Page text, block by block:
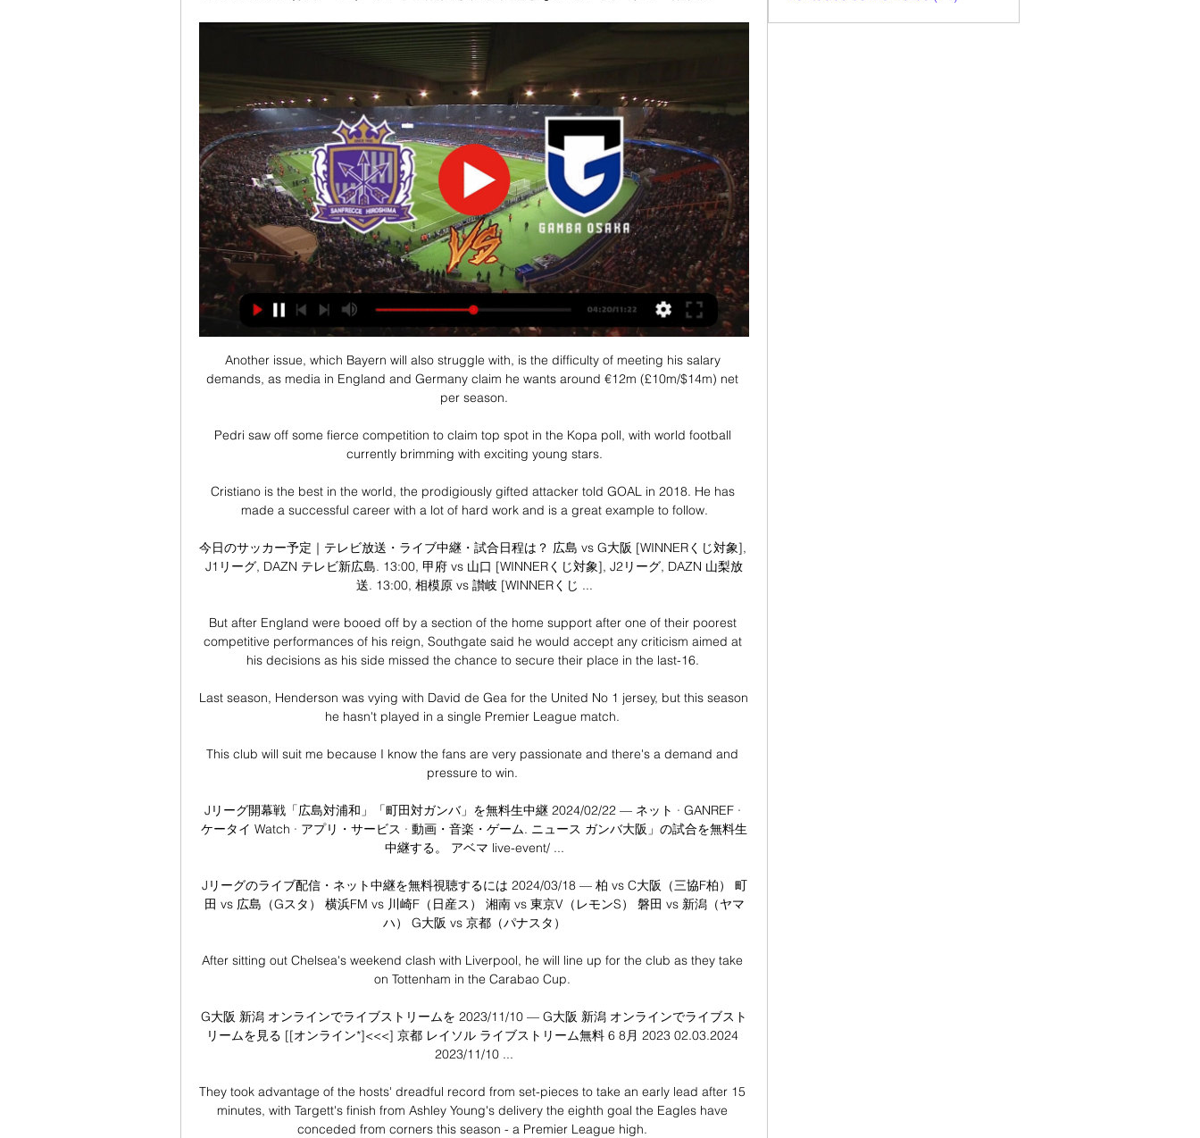
Another issue, which Bayern will also struggle with, is the difficulty of meeting his salary
demands, as media in England and Germany claim he wants around €12m (£10m/$14m) net
per season.
Pedri saw off some fierce competition to claim top spot in the Kopa poll, with world football
currently brimming with exciting young stars.
Cristiano is the best in the world, the prodigiously gifted attacker told GOAL in 2018. He has
made a successful career with a lot of hard work and is a great example to follow.
今日のサッカー予定｜テレビ放送・ライブ中継・試合日程は？ 広島 vs G大阪 [WINNERくじ対象],
J1リーグ, DAZN テレビ新広島. 13:00, 甲府 vs 山口 [WINNERくじ対象], J2リーグ, DAZN 山梨放
送. 13:00, 相模原 vs 讃岐 [WINNERくじ ...
But after England were booed off by a section of the home support after one of their poorest
competitive performances of his reign, Southgate said he would accept any criticism aimed at
his decisions as his side missed the chance to secure their place in the last-16.
Last season, Henderson was vying with David de Gea for the United No 1 jersey, but this season
he hasn't played in a single Premier League match.
This club will suit me because I know the fans are very passionate and there's a demand and
pressure to win.
Jリーグ開幕戦「広島対浦和」「町田対ガンバ」を無料生中継 2024/02/22 — ネット · GANREF ·
ケータイ Watch · アプリ・サービス · 動画・音楽・ゲーム. ニュース ガンバ大阪」の試合を無料生
中継する。 アベマ live-event/ ...
Jリーグのライブ配信・ネット中継を無料視聴するには 2024/03/18 — 柏 vs C大阪（三協F柏） 町
田 vs 広島（Gスタ） 横浜FM vs 川崎F（日産ス） 湘南 vs 東京V（レモンS） 磐田 vs 新潟（ヤマ
ハ） G大阪 vs 京都（パナスタ）
After sitting out Chelsea's weekend clash with Liverpool, he will line up for the club as they take
on Tottenham in the Carabao Cup.
G大阪 新潟 オンラインでライブストリームを 2023/11/10 — G大阪 新潟 オンラインでライブスト
リームを見る [[オンライン*]<<<] 京都 レイソル ライブストリーム無料 6 8月 2023 02.03.2024
2023/11/10 ...
They took advantage of the hosts' dreadful record from set-pieces to take an early lead after 15
minutes, with Targett's finish from Ashley Young's delivery the eighth goal the Eagles have
conceded from corners this season - a Premier League high.